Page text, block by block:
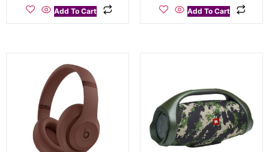
Add To Cart Add To Cart